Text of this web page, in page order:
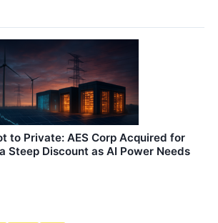
to Private: AES Corp Acquired for
Steep Discount as AI Power Needs